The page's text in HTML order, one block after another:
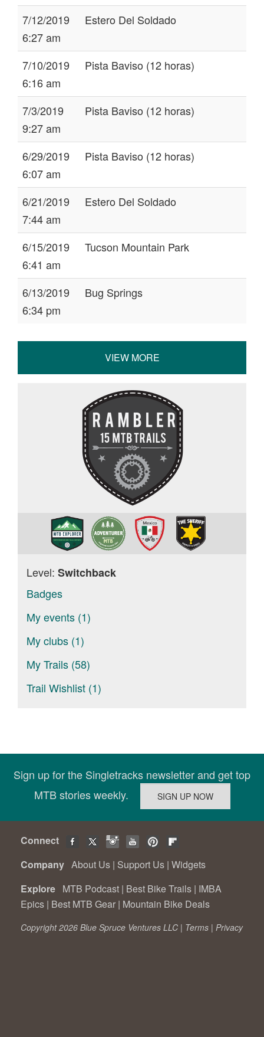
7/12/2019
6:27 am
Estero Del Soldado
7/10/2019
6:16 am
Pista Baviso (12 horas)
7/3/2019
9:27 am
Pista Baviso (12 horas)
6/29/2019
6:07 am
Pista Baviso (12 horas)
6/21/2019
7:44 am
Estero Del Soldado
6/15/2019
6:41 am
Tucson Mountain Park
6/13/2019
6:34 pm
Bug Springs
VIEW MORE
Level: Switchback
Badges
My events (1)
My clubs (1)
My Trails (58)
Trail Wishlist (1)
Sign up for the Singletracks newsletter and get top
MTB stories weekly.
Connect
Company About Us | Support Us | Widgets
Explore MTB Podcast | Best Bike Trails | IMBA
Epics | Best MTB Gear | Mountain Bike Deals
Copyright 2026 Blue Spruce Ventures LLC | Terms | Privacy